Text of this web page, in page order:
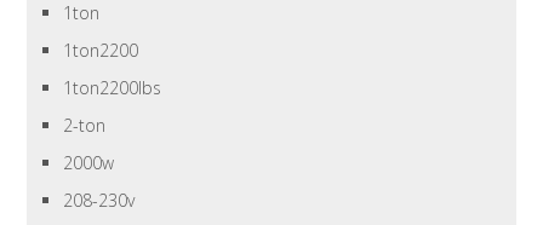
1ton
1ton2200
1ton2200lbs
2-ton
2000w
208-230v